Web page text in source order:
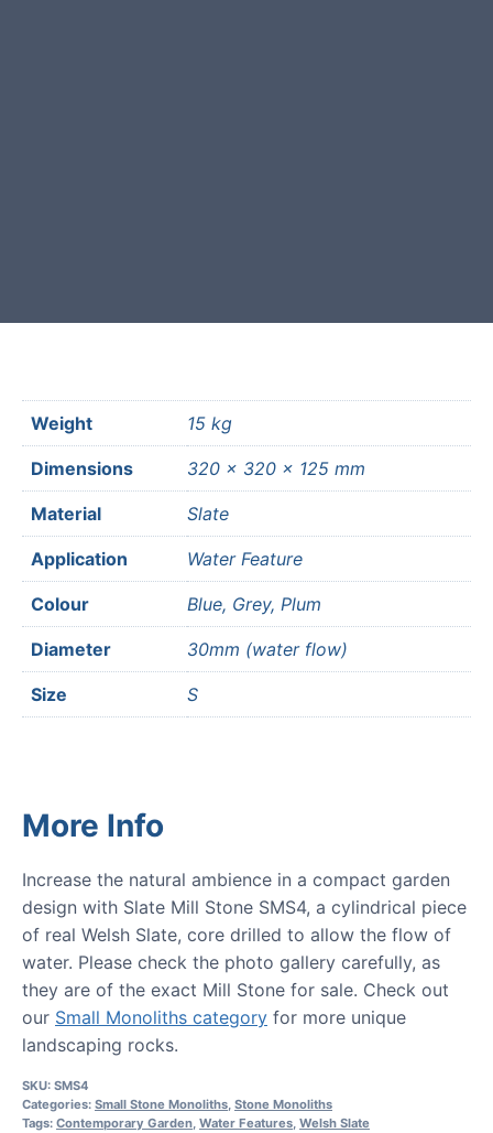
Weight 15 kg
Dimensions 320 × 320 × 125 mm
Material Slate
Application Water Feature
Colour Blue, Grey, Plum
Diameter 30mm (water flow)
Size S
More Info
Increase the natural ambience in a compact garden
design with Slate Mill Stone SMS4, a cylindrical piece
of real Welsh Slate, core drilled to allow the flow of
water. Please check the photo gallery carefully, as
they are of the exact Mill Stone for sale. Check out
our Small Monoliths category for more unique
landscaping rocks.
SKU: SMS4
Categories: Small Stone Monoliths, Stone Monoliths
Tags: Contemporary Garden, Water Features, Welsh Slate